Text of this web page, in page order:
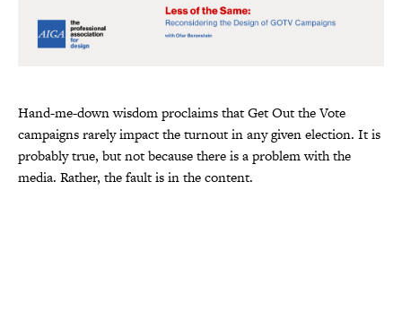
Hand-me-down wisdom proclaims that Get Out the Vote
campaigns rarely impact the turnout in any given election. It is
probably true, but not because there is a problem with the
media. Rather, the fault is in the content.